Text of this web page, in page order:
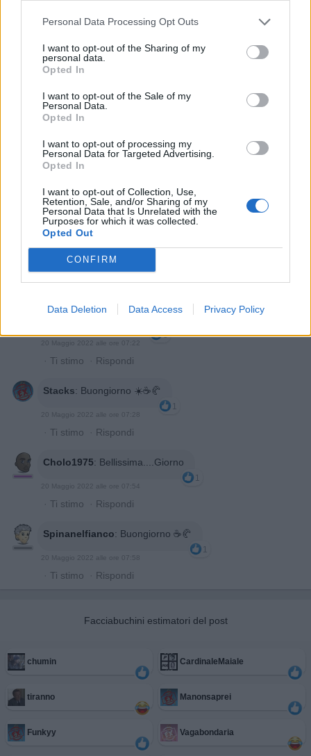
Personal Data Processing Opt Outs
I want to opt-out of the Sharing of my
personal data.
Opted In
I want to opt-out of the Sale of my
Personal Data.
Opted In
I want to opt-out of processing my
Personal Data for Targeted Advertising.
Opted In
I want to opt-out of Collection, Use,
Retention, Sale, and/or Sharing of my
Personal Data that Is Unrelated with the
Purposes for which it was collected.
Opted Out
CONFIRM
Data Deletion Data Access Privacy Policy
Chantal7273:Buongiorno ☀️
20 Maggio 2022 alle ore 07:12
3
20 Maggio 2022 alle ore 07:22
· Ti stimo · Rispondi
Stacks: Buongiorno ☀️☕🥐
1
20 Maggio 2022 alle ore 07:28
· Ti stimo · Rispondi
Cholo1975: Bellissima....Giorno
1
20 Maggio 2022 alle ore 07:54
· Ti stimo · Rispondi
Spinanelfianco: Buongiorno ☕🥐
1
20 Maggio 2022 alle ore 07:58
· Ti stimo · Rispondi
Facciabuchini estimatori del post
chumin CardinaleMaiale
tiranno Manonsaprei
Funkyy Vagabondaria